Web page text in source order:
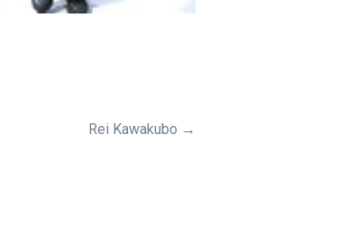
Rei Kawakubo →